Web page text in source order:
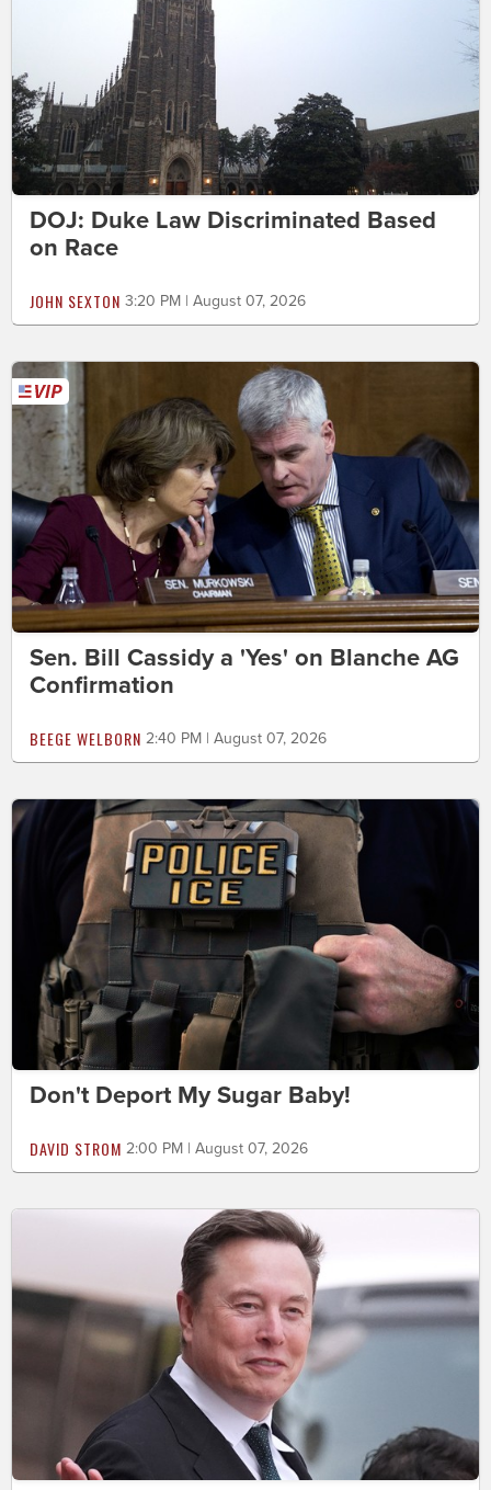
DOJ: Duke Law Discriminated Based
on Race
JOHN SEXTON 3:20 PM | August 07, 2026
Sen. Bill Cassidy a 'Yes' on Blanche AG
Confirmation
BEEGE WELBORN 2:40 PM | August 07, 2026
Don't Deport My Sugar Baby!
DAVID STROM 2:00 PM | August 07, 2026